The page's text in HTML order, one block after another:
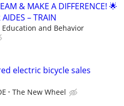
& MAKE A DIFFERENCE! 🌟
– TRAIN
Education and Behavior
electric bicycle sales
The New Wheel